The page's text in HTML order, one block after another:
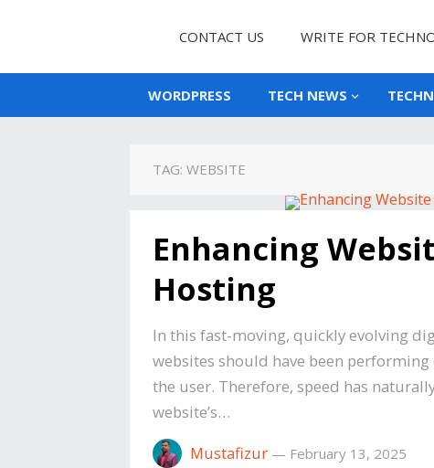
CONTACT US WRITE FOR
WORDPRESS TECH NEWS
TAG: WEBSITE
Enhancing
Hosting
In this fast-moving, quickly evolving
websites should have been
the user. Therefore, speed has
website’s…
Mustafizur — February 13, 2025